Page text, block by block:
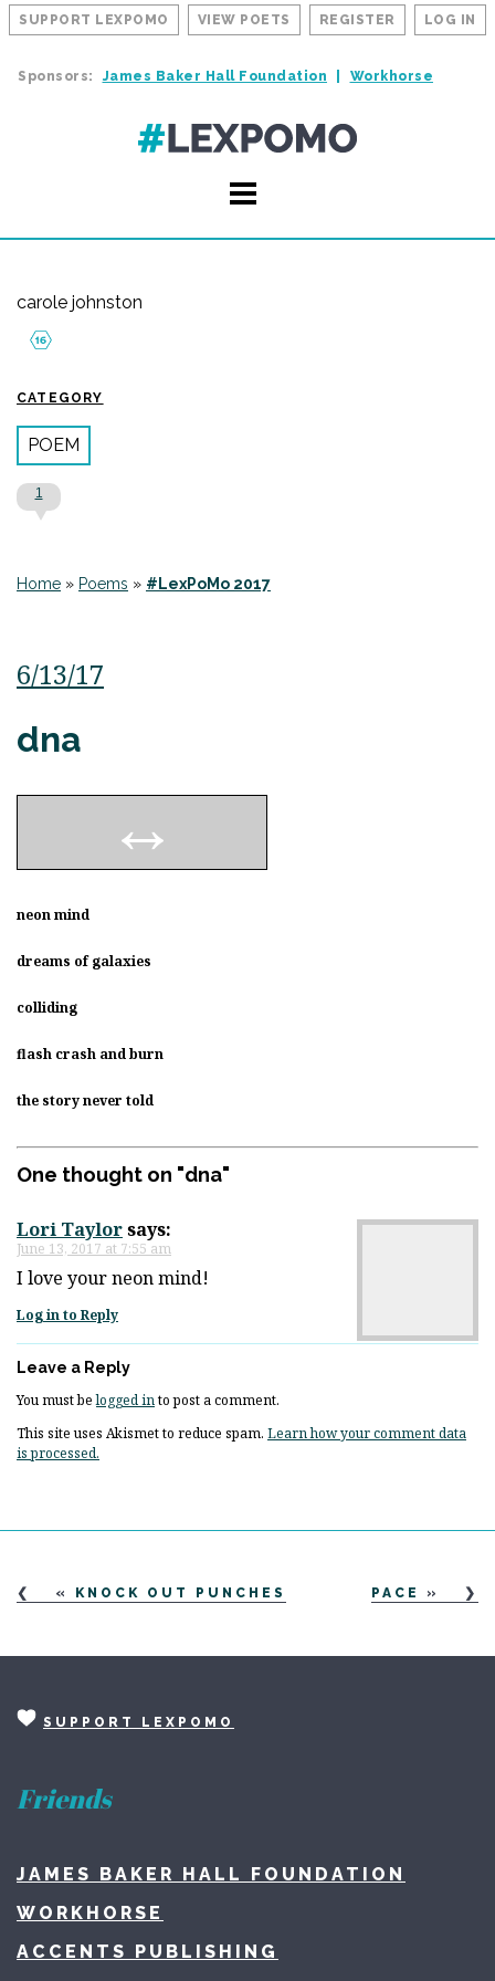
SUPPORT LEXPOMO VIEW POETS REGISTER LOG IN
Sponsors: James Baker Hall Foundation Workhorse
carole johnston
CATEGORY
POEM
1
Home » Poems » #LexPoMo 2017
6/13/17
dna
neon mind
dreams of galaxies
colliding
flash crash and burn
the story never told
One thought on "dna"
Lori Taylorsays:
June 13, 2017 at 7:55 am
I love your neon mind!
Log in to Reply
Leave a Reply
You must belogged into post a comment.
This site uses Akismet to reduce spam. Learn how your comment data
is processed.
« KNOCK OUT PUNCHES PACE »
SUPPORT LEXPOMO
Friends
JAMES BAKER HALL FOUNDATION
WORKHORSE
ACCENTS PUBLISHING